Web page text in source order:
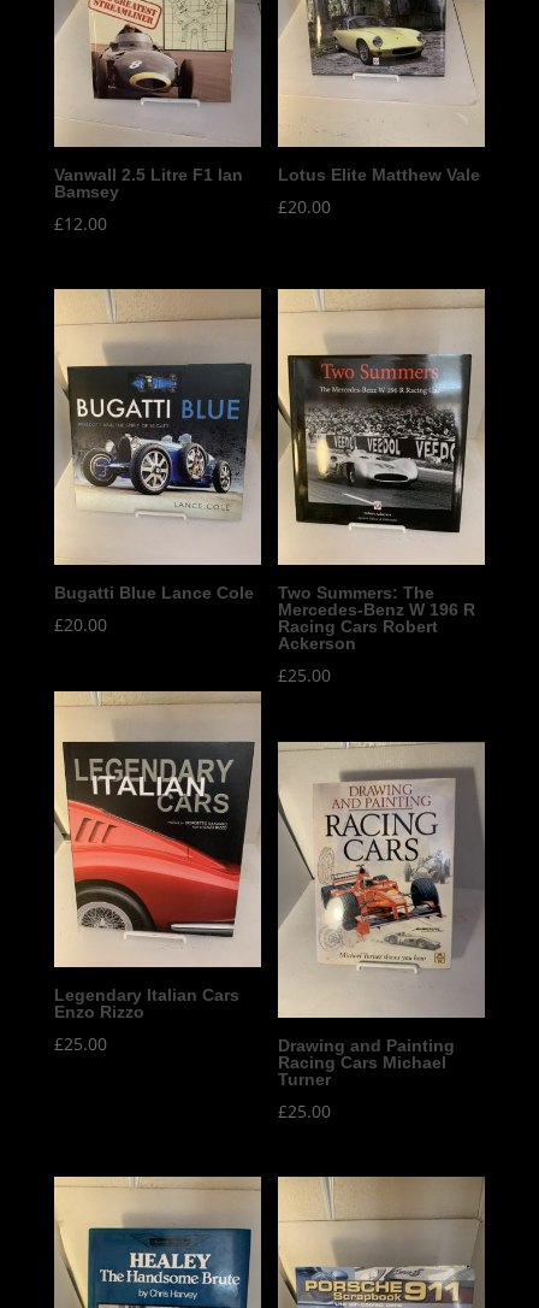
Vanwall 2.5 Litre F1 Ian
Bamsey
£12.00
Lotus Elite Matthew Vale
£20.00
Bugatti Blue Lance Cole
£20.00
Two Summers: The
Mercedes-Benz W 196 R
Racing Cars Robert
Ackerson
£25.00
Legendary Italian Cars
Enzo Rizzo
£25.00
Drawing and Painting
Racing Cars Michael
Turner
£25.00